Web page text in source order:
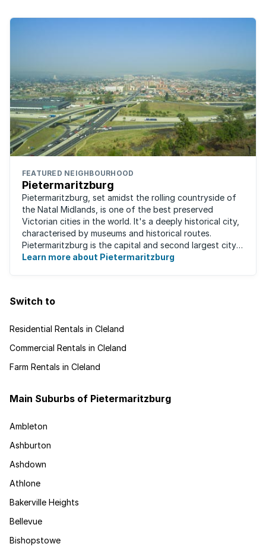
FEATURED NEIGHBOURHOOD
Pietermaritzburg
Pietermaritzburg, set amidst the rolling countryside of
the Natal Midlands, is one of the best preserved
Victorian cities in the world. It's a deeply historical city,
characterised by museums and historical routes.
Pietermaritzburg is the capital and second largest city
in the province. The city is ...
Learn more about Pietermaritzburg
Switch to
Residential Rentals in Cleland
Commercial Rentals in Cleland
Farm Rentals in Cleland
Main Suburbs of Pietermaritzburg
Ambleton
Ashburton
Ashdown
Athlone
Bakerville Heights
Bellevue
Bishopstowe